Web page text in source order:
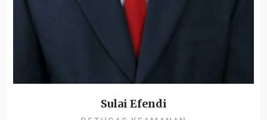
Sulai Efendi